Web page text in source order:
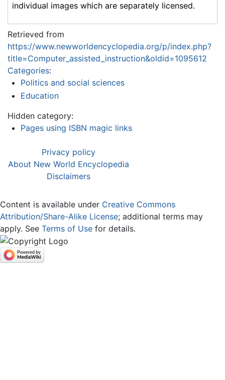
individual images which are separately licensed.
Retrieved from
https://www.newworldencyclopedia.org/p/index.php?
title=Computer_assisted_instruction&oldid=1095612
Categories:
Politics and social sciences
Education
Hidden category:
Pages using ISBN magic links
Privacy policy
About New World Encyclopedia
Disclaimers
Content is available under Creative Commons
Attribution/Share-Alike License; additional terms may
apply. See Terms of Use for details.